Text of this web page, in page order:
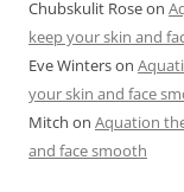
Chubskulit Roseon
keep your skin and
Eve Winterson
your skin and face
Mitch on Aquation
and face smooth